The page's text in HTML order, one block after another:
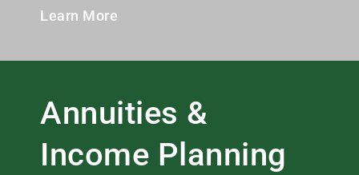
Learn More
Annuities &
Income Planning